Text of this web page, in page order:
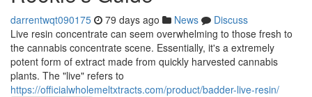
darrentwqt090175 79 days ago News
Discuss
Live resin concentrate can seem overwhelming to those fresh to
the cannabis concentrate scene. Essentially, it's a extremely
potent form of extract made from quickly harvested cannabis
plants. The "live" refers to
https://officialwholemeltxtracts.com/product/badder-live-resin/